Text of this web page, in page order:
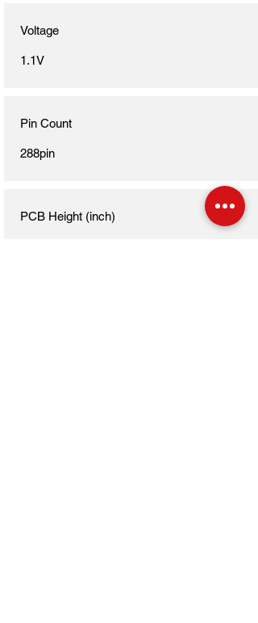
Voltage
1.1V
Pin Count
288pin
PCB Height (inch)